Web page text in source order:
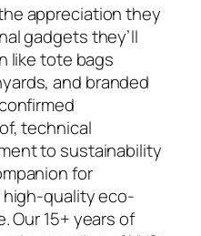
appreciation they
gadgets they’ll
like tote bags
and branded
technical
to sustainability
for
quality eco-
Our 15+ years of